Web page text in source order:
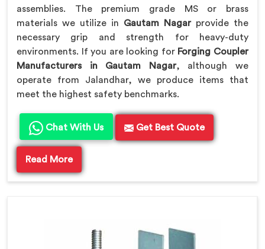
assemblies. The premium grade MS or brass
materials we utilize in Gautam Nagar provide the
necessary grip and strength for heavy-duty
environments. If you are looking for Forging Coupler
Manufacturers in Gautam Nagar, although we
operate from Jalandhar, we produce items that
meet the highest safety benchmarks.
Chat With Us Get Best Quote
Read More